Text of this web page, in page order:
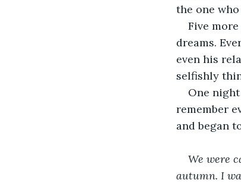
the one
Five
dreams.
even his
selfishly
One
remember
and began
We were
autumn. I